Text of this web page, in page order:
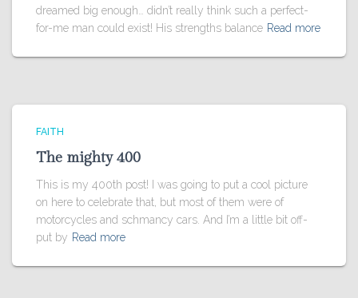
dreamed big enough… didn’t really think such a perfect-
for-me man could exist! His strengths balance Read more
FAITH
The mighty 400
This is my 400th post! I was going to put a cool picture
on here to celebrate that, but most of them were of
motorcycles and schmancy cars. And I’m a little bit off-
put by Read more